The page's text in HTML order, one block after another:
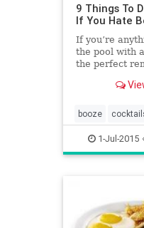
9 Things To
If You Hate
If you’re
the pool with
the perfect
booze
recipes1-Jul-2015